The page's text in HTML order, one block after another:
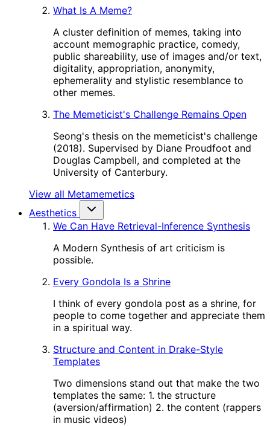
What Is A Meme?
A cluster definition of memes, taking into
account memographic practice, comedy,
public shareability, use of images and/or text,
digitality, appropriation, anonymity,
ephemerality and stylistic resemblance to
other memes.
The Memeticist's Challenge Remains Open
Seong's thesis on the memeticist's challenge
(2018). Supervised by Diane Proudfoot and
Douglas Campbell, and completed at the
University of Canterbury.
View all Metamemetics
Aesthetics
We Can Have Retrieval-Inference Synthesis
A Modern Synthesis of art criticism is
possible.
Every Gondola Is a Shrine
I think of every gondola post as a shrine, for
people to come together and appreciate them
in a spiritual way.
Structure and Content in Drake-Style
Templates
Two dimensions stand out that make the two
templates the same: 1. the structure
(aversion/affirmation) 2. the content (rappers
in music videos)